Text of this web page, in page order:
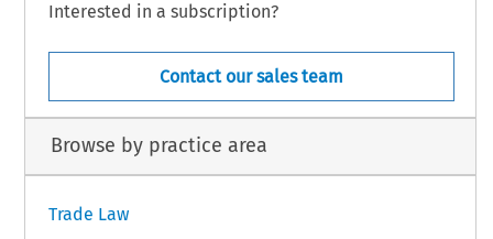
Interested in a subscription?
Contact our sales team
Browse by practice area
Trade Law